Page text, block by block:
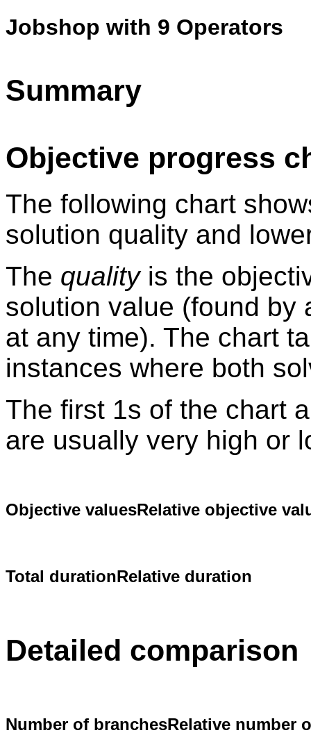
Jobshop with 9 Operators
Summary
Objective progress
The following chart
solution quality and
The qualityis the
solution value (found by
at any time). The chart
instances where both
The first 1s of the chart
are usually very high or
Objective valuesRelative objective
Total durationRelative duration
Detailed comparison
Number of branchesRelative number